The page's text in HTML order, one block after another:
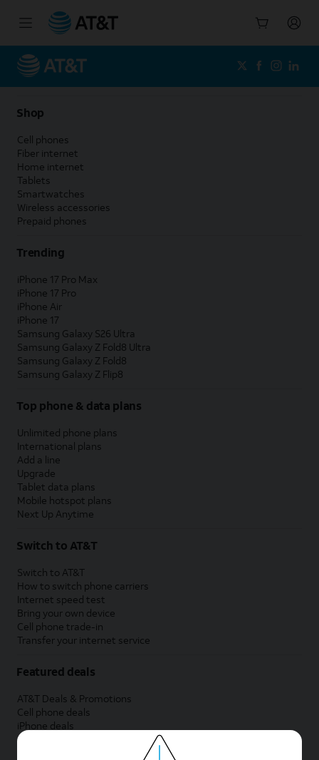
Shop
Cell phones
Fiber internet
Home internet
Tablets
Smartwatches
Wireless accessories
Prepaid phones
Trending
iPhone 17 Pro Max
iPhone 17 Pro
iPhone Air
iPhone 17
Samsung Galaxy S26 Ultra
Samsung Galaxy Z Fold8 Ultra
Samsung Galaxy Z Fold8
Samsung Galaxy Z Flip8
Top phone & data plans
Unlimited phone plans
International plans
Add a line
Upgrade
Tablet data plans
Mobile hotspot plans
Next Up Anytime
Switch to AT&T
Switch to AT&T
How to switch phone carriers
Internet speed test
Bring your own device
Cell phone trade-in
Transfer your internet service
Featured deals
AT&T Deals & Promotions
Cell phone deals
iPhone deals
Samsung deals
Phone and internet bundle deals